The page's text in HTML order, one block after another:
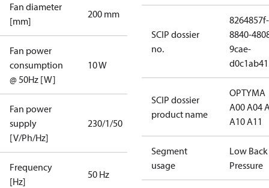
Fan diameter
[mm]
200 mm
Fan power
consumption
@ 50Hz [W]
10 W
Fan power
supply
[V/Ph/Hz]
230/1/50
Frequency
[Hz]
50 Hz
SCIP dossier
no.
8264857f-
8840-
9cae-
SCIP dossier
product name
OPTYMA
A00 A04
A10 A11
Segment
usage
Low Back
Pressure